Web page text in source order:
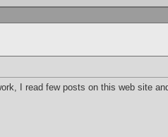
I read few posts on this web site